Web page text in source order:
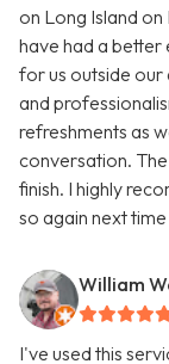
on Long Island
have had a
for us outside our
and
refreshments as
conversation.
finish. I highly
so again next
William
I've used this